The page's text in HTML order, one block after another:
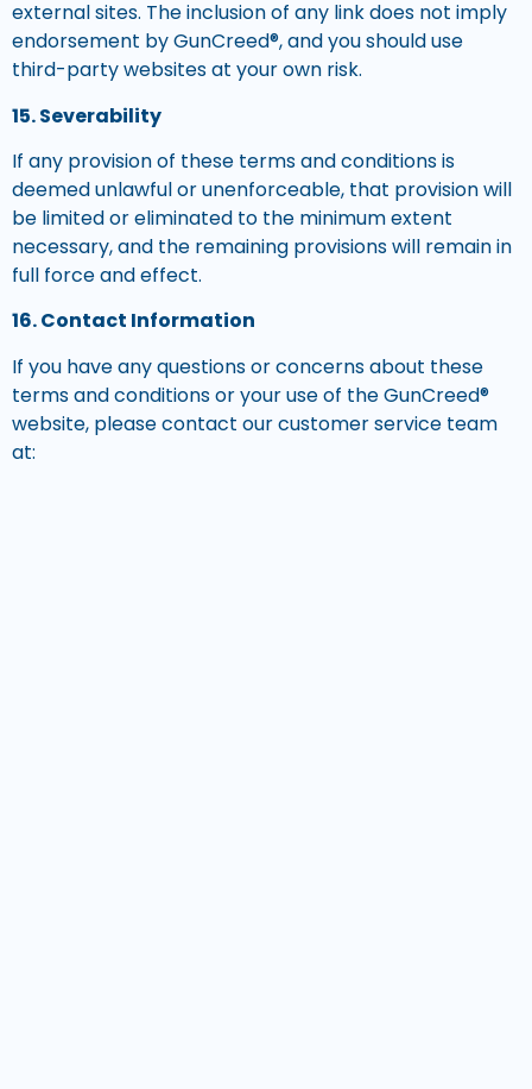
external sites. The inclusion of any link does not imply
endorsement by GunCreed®, and you should use
third-party websites at your own risk.
15. Severability
If any provision of these terms and conditions is
deemed unlawful or unenforceable, that provision will
be limited or eliminated to the minimum extent
necessary, and the remaining provisions will remain in
full force and effect.
16. Contact Information
If you have any questions or concerns about these
terms and conditions or your use of the GunCreed®
website, please contact our customer service team
at: